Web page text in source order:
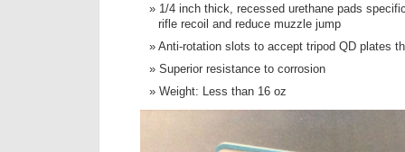
1/4 inch thick, recessed urethane pads
rifle recoil and reduce muzzle jump
Anti-rotation slots to accept tripod QD plates
Superior resistance to corrosion
Weight: Less than 16 oz